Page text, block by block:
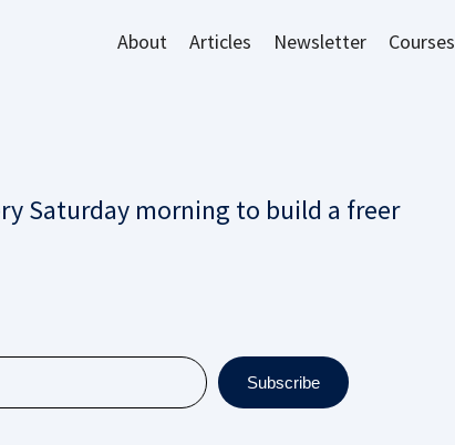
About Articles Newsletter Courses
Saturday morning to build a freer
Subscribe